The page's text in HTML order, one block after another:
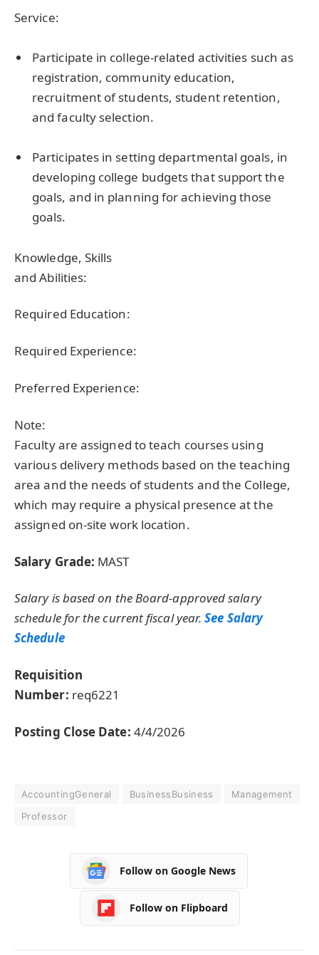
Service:
Participate in college-related activities such as
registration, community education,
recruitment of students, student retention,
and faculty selection.
Participates in setting departmental goals, in
developing college budgets that support the
goals, and in planning for achieving those
goals.
Knowledge, Skills
and Abilities:
Required Education:
Required Experience:
Preferred Experience:
Note:
Faculty are assigned to teach courses using
various delivery methods based on the teaching
area and the needs of students and the College,
which may require a physical presence at the
assigned on-site work location.
Salary Grade: MAST
Salary is based on the Board-approved salary
schedule for the current fiscal year.See Salary
Schedule
Requisition
Number: req6221
Posting Close Date: 4/4/2026
AccountingGeneral BusinessBusiness
Management
Professor
Follow on Google News
Follow on Flipboard